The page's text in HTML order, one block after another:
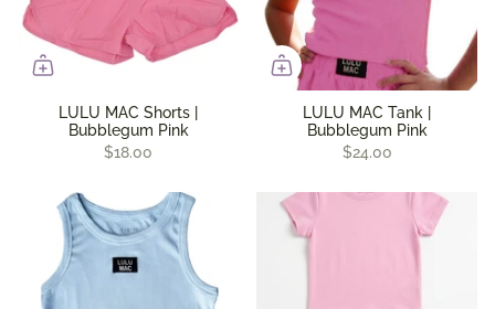
LULU MAC Shorts |
Bubblegum Pink
$18.00
LULU MAC Tank |
Bubblegum Pink
$24.00